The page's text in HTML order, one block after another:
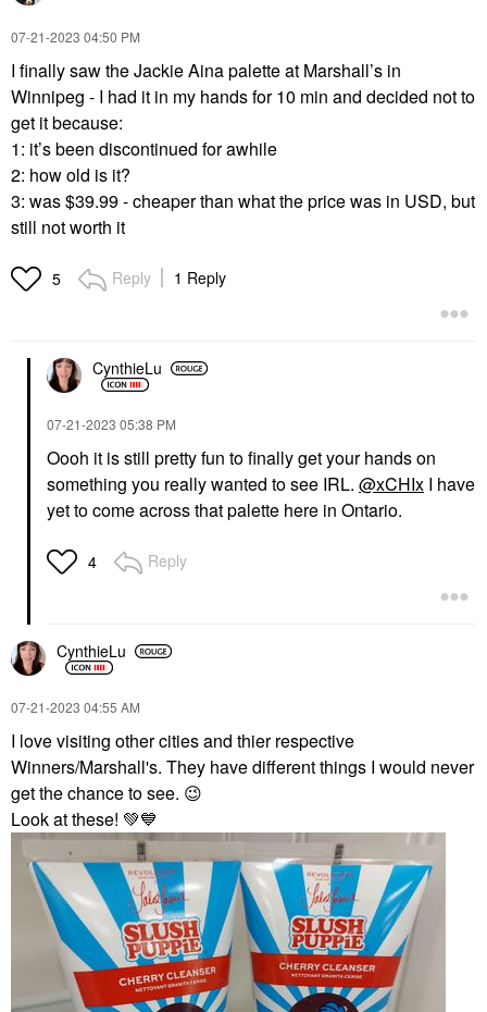
‎07-21-2023 04:50 PM
I finally saw the Jackie Aina palette at Marshall’s in
Winnipeg - I had it in my hands for 10 min and decided not to
get it because:
1: it’s been discontinued for awhile
2: how old is it?
3: was $39.99 - cheaper than what the price was in USD, but
still not worth it
5 Reply 1 Reply
CynthieLu
‎07-21-2023 05:38 PM
Oooh it is still pretty fun to finally get your hands on
something you really wanted to see IRL. @xCHIx I have
yet to come across that palette here in Ontario.
4 Reply
CynthieLu
‎07-21-2023 04:55 AM
I love visiting other cities and thier respective
Winners/Marshall's. They have different things I would never
get the chance to see. 😉
Look at these! 💚💙